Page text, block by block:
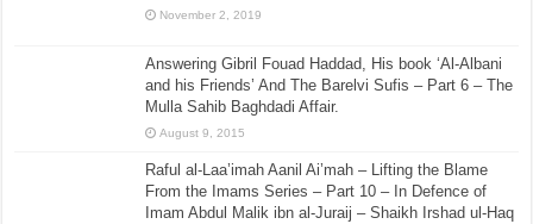
November 2, 2019
Answering Gibril Fouad Haddad, His book ‘Al-Albani
and his Friends’ And The Barelvi Sufis – Part 6 – The
Mulla Sahib Baghdadi Affair.
August 9, 2015
Raful al-Laa’imah Aanil Ai’mah – Lifting the Blame
From the Imams Series – Part 10 – In Defence of
Imam Abdul Malik ibn al-Juraij – Shaikh Irshad ul-Haq